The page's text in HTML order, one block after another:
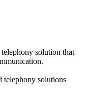
solution that
telephony solutions